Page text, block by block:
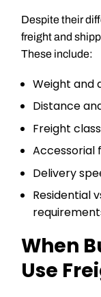
Despite their
freight and
These include:
Weight and
Distance
Freight
Accessorial
Delivery
Residential
When
Use